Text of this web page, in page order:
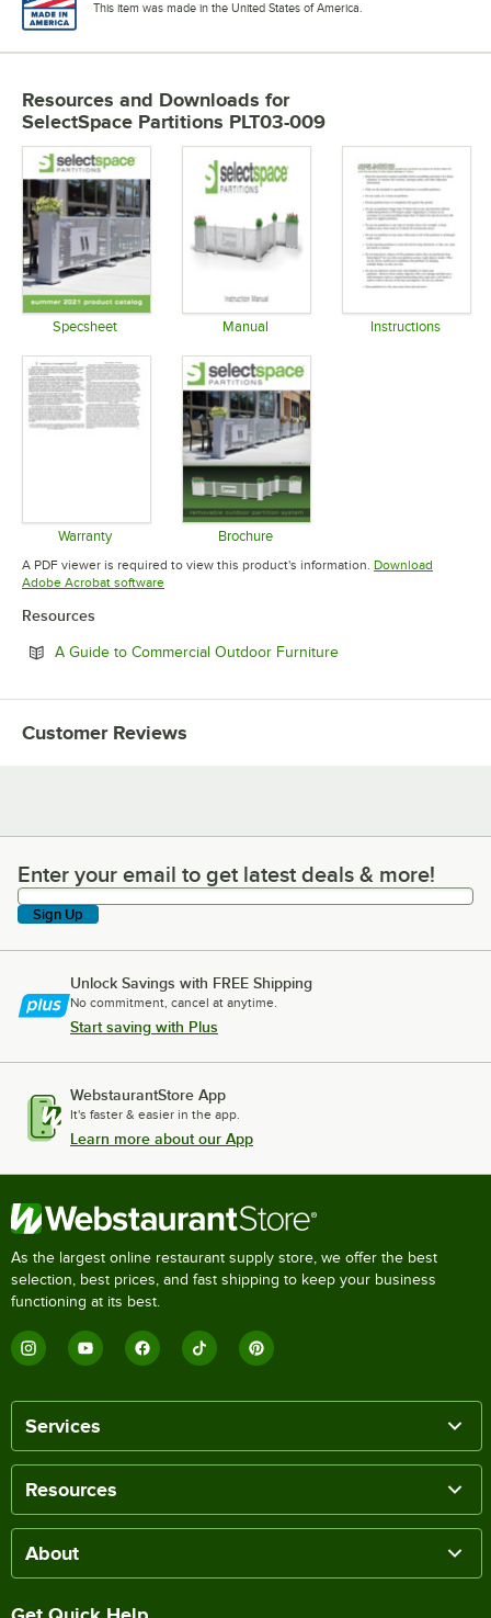
This item was made in the United States of America.
Resources and Downloads for
SelectSpace Partitions PLT03-009
Specsheet Manual Instructions
Warranty
Opens in new tab
Brochure
Opens in new tab
A PDF viewer is required to view this product's information. Download
Adobe Acrobat softwareOpens in new tab
Resources
A Guide to Commercial Outdoor FurnitureOpens in new tab
Customer Reviews
Enter your email to get latest deals & more!
Enter your email to get latest deals & more!
Sign Up
Unlock Savings with FREE Shipping
No commitment, cancel at anytime.
Start saving with Plus
WebstaurantStore App
It's faster & easier in the app.
Learn more about our App
As the largest online restaurant supply store, we offer the best
selection, best prices, and fast shipping to keep your business
functioning at its best.
Services
Resources
About